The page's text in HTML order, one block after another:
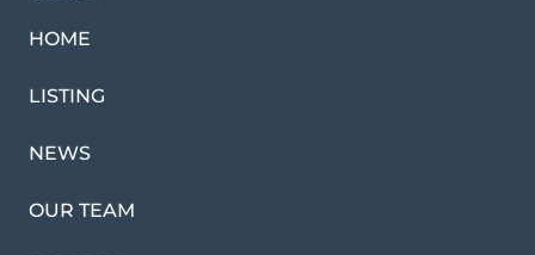
HOME
LISTING
NEWS
OUR TEAM